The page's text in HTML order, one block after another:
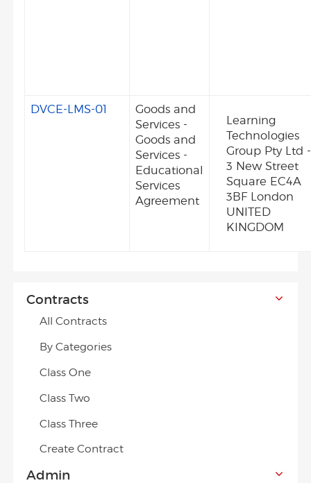
DVCE-LMS-01
Goods and
Services -
Goods and
Services -
Educational
Services
Agreement
Learning
Technologies
Group Pty Ltd -
3 New Street
Square EC4A
3BF London
UNITED
KINGDOM
Contracts
All Contracts
By Categories
Class One
Class Two
Class Three
Create Contract
Admin